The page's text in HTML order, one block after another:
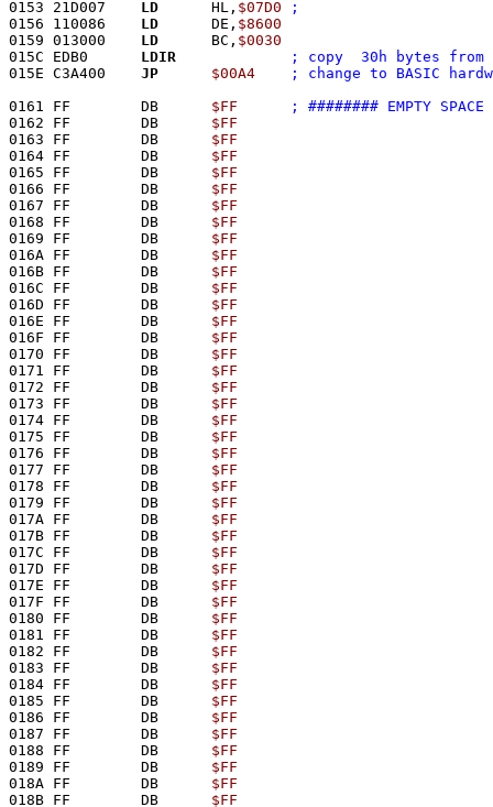
0153 21D007 LD
      HL,
$07D0
0156 110086 LD
      DE,
$8600
0159 013000 LD
      BC,
$0030
015C EDB0 LDIR
; copy  30h bytes from
015E C3A400 JP
$00A4
0161 FF        DB $FF
; ######## EMPTY
0162 FF        DB $FF
0163 FF        DB $FF
0164 FF        DB $FF
0165 FF        DB $FF
0166 FF        DB $FF
0167 FF        DB $FF
0168 FF        DB $FF
0169 FF        DB $FF
016A FF        DB $FF
016B FF        DB $FF
016C FF        DB $FF
016D FF        DB $FF
016E FF        DB $FF
016F FF        DB $FF
0170 FF        DB $FF
0171 FF        DB $FF
0172 FF        DB $FF
0173 FF        DB $FF
0174 FF        DB $FF
0175 FF        DB $FF
0176 FF        DB $FF
0177 FF        DB $FF
0178 FF        DB $FF
0179 FF        DB $FF
017A FF        DB $FF
017B FF        DB $FF
017C FF        DB $FF
017D FF        DB $FF
017E FF        DB $FF
017F FF        DB $FF
0180 FF        DB $FF
0181 FF        DB $FF
0182 FF        DB $FF
0183 FF        DB $FF
0184 FF        DB $FF
0185 FF        DB $FF
0186 FF        DB $FF
0187 FF        DB $FF
0188 FF        DB $FF
0189 FF        DB $FF
018A FF        DB $FF
018B FF        DB $FF